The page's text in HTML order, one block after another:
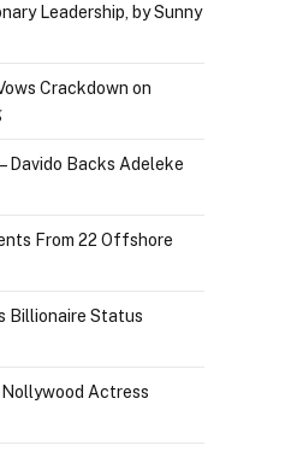
Leadership, by Sunny
Crackdown on
Davido Backs Adeleke
From 22 Offshore
Billionaire Status
Actress